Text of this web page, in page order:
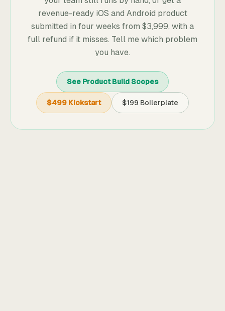
revenue-ready iOS and Android product
submitted in four weeks from $3,999, with a
full refund if it misses. Tell me which problem
you have.
See Product Build Scopes
$499 Kickstart $199 Boilerplate